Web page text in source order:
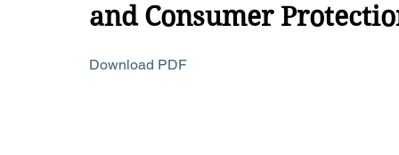
and Consumer
Download PDF